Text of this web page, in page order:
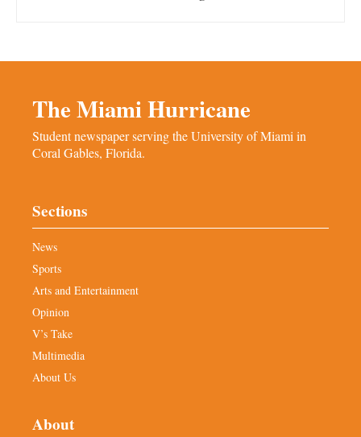
The Miami Hurricane
Student newspaper serving the University of Miami in
Coral Gables, Florida.
Sections
News
Sports
Arts and Entertainment
Opinion
V’s Take
Multimedia
About Us
About